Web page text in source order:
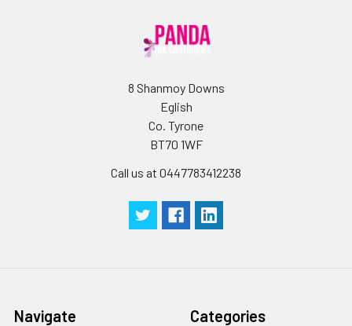
8 Shanmoy Downs
Eglish
Co. Tyrone
BT70 1WF
Call us at 0447783412238
Navigate Categories